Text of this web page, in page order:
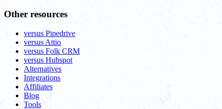
Other resources
versus Pipedrive
versus Attio
versus Folk CRM
versus Hubspot
Alternatives
Integrations
Affiliates
Blog
Tools